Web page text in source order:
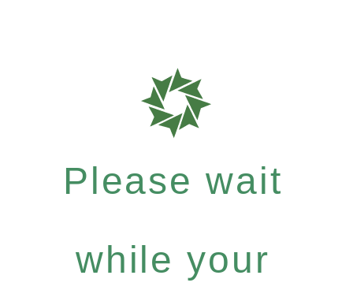
Please wait
while your